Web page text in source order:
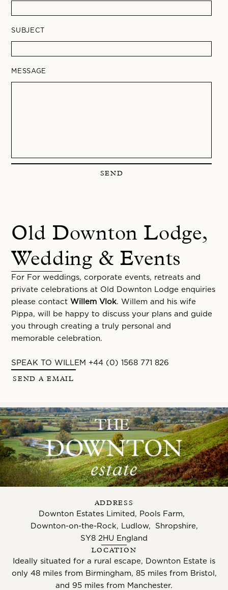
SUBJECT
MESSAGE
SEND
Old Downton Lodge,
Wedding & Events
For For weddings, corporate events, retreats and
private celebrations at Old Downton Lodge enquiries
please contact Willem Vlok. Willem and his wife
Pippa, will be happy to discuss your plans and guide
you through creating a truly personal and
memorable celebration.
SPEAK TO WILLEM +44 (0) 1568 771 826
SEND A EMAIL
ADDRESS
Downton Estates Limited, Pools Farm,
Downton-on-the-Rock, Ludlow, Shropshire,
SY8 2HU England
LOCATION
Ideally situated for a rural escape, Downton Estate is
only 48 miles from Birmingham, 85 miles from Bristol,
and 95 miles from Manchester.